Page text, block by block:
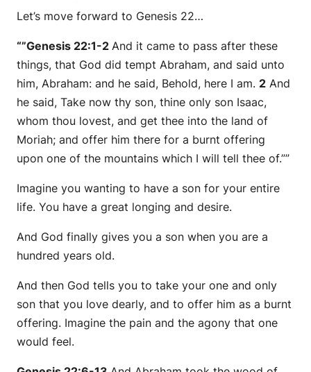
Let’s move forward to Genesis 22…
“”Genesis 22:1-2 And it came to pass after these
things, that God did tempt Abraham, and said unto
him, Abraham: and he said, Behold, here I am. 2 And
he said, Take now thy son, thine only son Isaac,
whom thou lovest, and get thee into the land of
Moriah; and offer him there for a burnt offering
upon one of the mountains which I will tell thee of.””
Imagine you wanting to have a son for your entire
life. You have a great longing and desire.
And God finally gives you a son when you are a
hundred years old.
And then God tells you to take your one and only
son that you love dearly, and to offer him as a burnt
offering. Imagine the pain and the agony that one
would feel.